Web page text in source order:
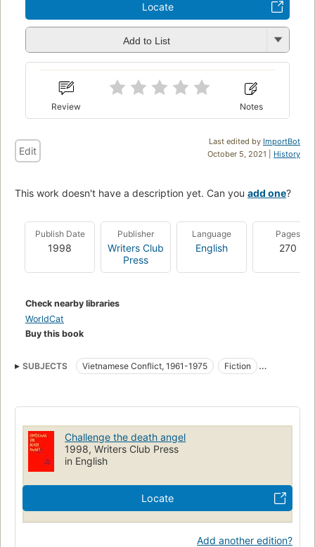
Locate
Add to List
Review Notes
Last edited by ImportBot
October 5, 2021 | History
Edit
This work doesn't have a description yet. Can you add one?
Publish Date
1998
Publisher
Writers Club
Press
Language
English
Pages
270
Check nearby libraries
WorldCat
Buy this book
SUBJECTS Vietnamese Conflict, 1961-1975
Fiction
Vietnam war, 1961-1975, fiction
Challenge the death angel
1998, Writers Club Press
in English
Locate
Add another edition?